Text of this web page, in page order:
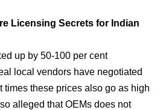
Licensing Secrets for Indian
up by 50-100 per cent
local vendors have negotiated
times these prices also go as high
alleged that OEMs does not